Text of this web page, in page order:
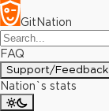
GitNation
FAQ
Support/Feedback
Nation`s stats